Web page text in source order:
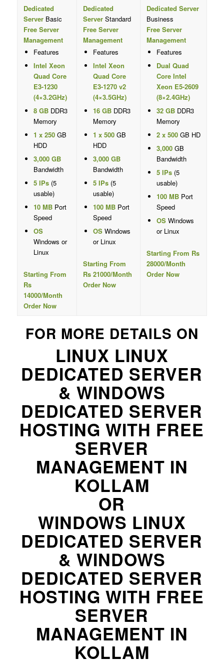
Dedicated
ServerBasic
Free Server
Management
Features
Intel Xeon
Quad Core
E3-1230
(4×3.2GHz)
8 GBDDR3
Memory
1 x 250GB
HDD
3,000 GB
Bandwidth
5 IPs(5
usable)
10 MBPort
Speed
OS
Windows or
Linux
Starting From
Rs
14000/Month
Order Now
Dedicated
ServerStandard
Free Server
Management
Features
Intel Xeon
Quad Core
E3-1270 v2
(4×3.5GHz)
16 GBDDR3
Memory
1 x 500GB
HDD
3,000 GB
Bandwidth
5 IPs(5
usable)
100 MBPort
Speed
OSWindows
or Linux
Starting From
Rs 21000/Month
Order Now
Dedicated Server
Business
Free Server
Management
Features
Dual Quad
Core Intel
Xeon E5-2609
(8×2.4GHz)
32 GBDDR3
Memory
2 x 500GB HD
3,000GB
Bandwidth
5 IPs(5
usable)
100 MBPort
Speed
OSWindows
or Linux
Starting From Rs
28000/Month
Order Now
FOR MORE DETAILS ON
LINUX LINUX
DEDICATED SERVER
& WINDOWS
DEDICATED SERVER
HOSTING WITH FREE
SERVER
MANAGEMENT IN
KOLLAM
OR
WINDOWS LINUX
DEDICATED SERVER
& WINDOWS
DEDICATED SERVER
HOSTING WITH FREE
SERVER
MANAGEMENT IN
KOLLAM